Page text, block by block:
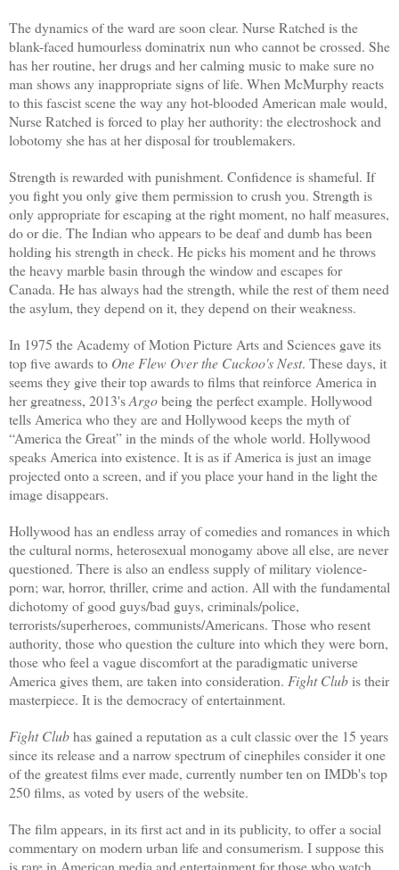
The dynamics of the ward are soon clear. Nurse Ratched is the
blank-faced humourless dominatrix nun who cannot be crossed. She
has her routine, her drugs and her calming music to make sure no
man shows any inappropriate signs of life. When McMurphy reacts
to this fascist scene the way any hot-blooded American male would,
Nurse Ratched is forced to play her authority: the electroshock and
lobotomy she has at her disposal for troublemakers.
Strength is rewarded with punishment. Confidence is shameful. If
you fight you only give them permission to crush you. Strength is
only appropriate for escaping at the right moment, no half measures,
do or die. The Indian who appears to be deaf and dumb has been
holding his strength in check. He picks his moment and he throws
the heavy marble basin through the window and escapes for
Canada. He has always had the strength, while the rest of them need
the asylum, they depend on it, they depend on their weakness.
In 1975 the Academy of Motion Picture Arts and Sciences gave its
top five awards to One Flew Over the Cuckoo's Nest. These days, it
seems they give their top awards to films that reinforce America in
her greatness, 2013'sArgobeingthe perfect example. Hollywood
tells America who they are and Hollywood keeps the myth of
“America the Great” in the minds of the whole world. Hollywood
speaks America into existence. It is as if America is just an image
projected onto a screen, and if you place your hand in the light the
image disappears.
Hollywood has an endless array of comedies and romances in which
the cultural norms, heterosexual monogamy above all else, are never
questioned. There is also an endless supply of military violence-
porn; war, horror, thriller, crime and action. All with the fundamental
dichotomy of good guys/bad guys, criminals/police,
terrorists/superheroes, communists/Americans. Those who resent
authority, those who question the culture into which they were born,
those who feel a vague discomfort at the paradigmatic universe
America gives them, are taken into consideration. Fight Clubis their
masterpiece. It is the democracy of entertainment.
Fight Clubhas gained a reputation as a cult classic over the 15 years
since its release and a narrow spectrum of cinephiles consider it one
of the greatest films ever made, currently number ten on IMDb's top
250 films, as voted by users of the website.
The film appears, in its first act and in its publicity, to offer a social
commentary on modern urban life and consumerism. I suppose this
is rare in American media and entertainment for those who watch